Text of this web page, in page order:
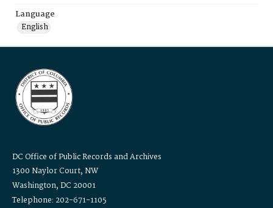
Language
English
DC Office of Public Records and Archives
1300 Naylor Court, NW
Washington, DC 20001
Telephone: 202-671-1105